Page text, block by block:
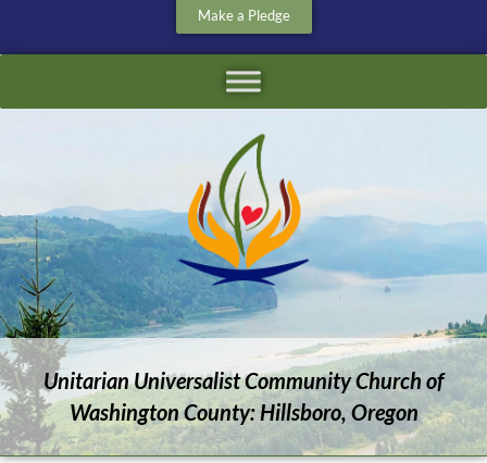
Make a Pledge
Unitarian Universalist Community Church of
Washington County: Hillsboro, Oregon